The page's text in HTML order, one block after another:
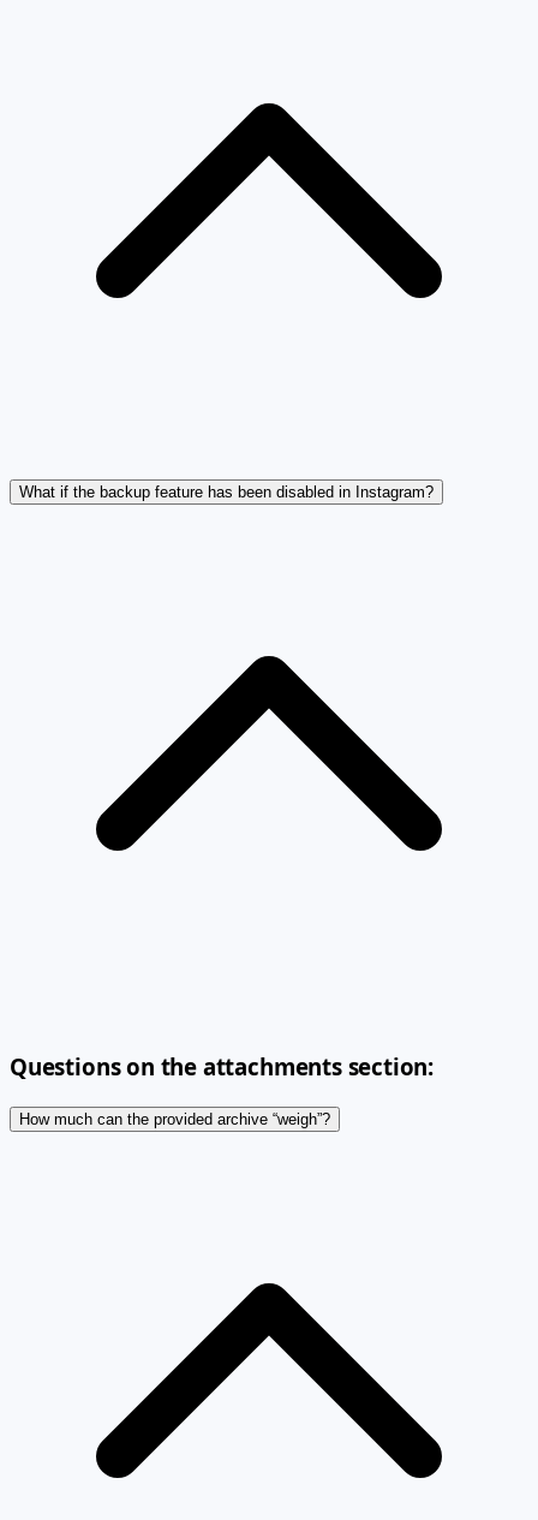
What if the backup feature has been disabled in Instagram?
Questions on the attachments section:
How much can the provided archive “weigh”?